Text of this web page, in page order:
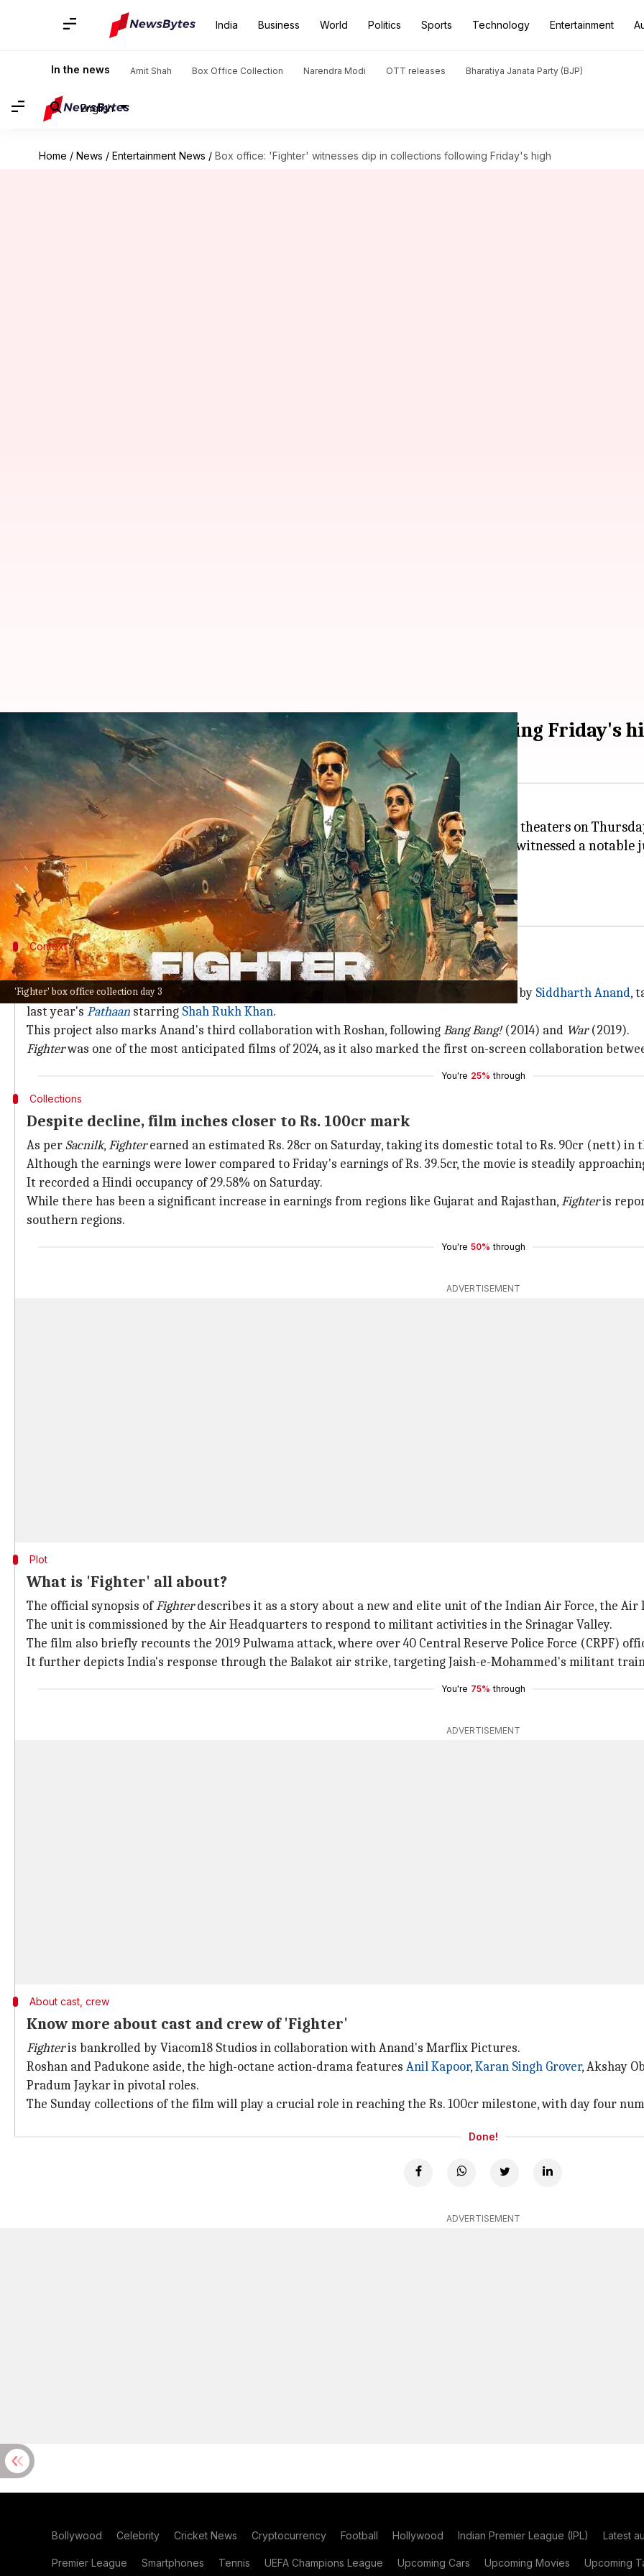
India Business World Politics Sports Technology Entertainment
In the news Amit Shah Box Office Collection Narendra Modi OTT releases Bharatiya Janata Party (BJP)
English
Home / News / Entertainment News / Box office: 'Fighter' witnesses dip in collections following Friday's high
'Fighter' box office collection day 3
Box office: 'Fighter' witnesses dip in collections following Friday's
Tanvi Gupta Jan 28, 2024 11:31 am
What's the story
Hrithik RoshanandDeepika Padukonestarrer Fighterwas strategically released in theaters on
Capitalizing on the patriotic fervor, the film raked in Rs. 24.6cr on opening day and witnessed a
39.5cr.
However, on Saturday, it witnessed a considerable dip compared to Friday.
Context
Why does this story matter?
Touted to be the maiden installment of India's first aerial film franchise, , helmed by Siddharth Anand,
last year's Pathaan starring Shah Rukh Khan.
This project also marks Anand's third collaboration with Roshan, followingBang Bang!(2014) and War(2019).
Fighterwas one of the most anticipated films of 2024, as it also marked the first on-screen collaboration
You're 25% through
Collections
Despite decline, film inches closer to Rs. 100cr mark
As perSacnilk,Fighterearned an estimated Rs. 28cr on Saturday, taking its domestic total to Rs. 90cr (nett) in
Although the earnings were lower compared to Friday's earnings of Rs. 39.5cr, the movie is steadily
It recorded a Hindi occupancy of 29.58% on Saturday.
While there has been a significant increase in earnings from regions like Gujarat and Rajasthan,Fighteris
southern regions.
You're 50% through
ADVERTISEMENT
Plot
What is 'Fighter' all about?
The official synopsis ofFighterdescribes it as a story about a new and elite unit of the Indian Air Force, the Air
The unit is commissioned by the Air Headquarters to respond to militant activities in the Srinagar Valley.
The film also briefly recounts the 2019 Pulwama attack, where over 40 Central Reserve Police Force (CRPF)
It further depicts India's response through the Balakot air strike, targeting Jaish-e-Mohammed's militant
You're 75% through
ADVERTISEMENT
About cast, crew
Know more about cast and crew of 'Fighter'
Fighteris bankrolled by Viacom18 Studios in collaboration with Anand's Marflix Pictures.
Roshan and Padukone aside, the high-octane action-drama features Anil Kapoor,Karan Singh Grover, Akshay
Pradum Jaykar in pivotal roles.
The Sunday collections of the film will play a crucial role in reaching the Rs. 100cr milestone, with day four
Done!
ADVERTISEMENT
Bollywood Celebrity Cricket News Cryptocurrency Football Hollywood Indian Premier League (IPL) Latest
Premier League Smartphones Tennis UEFA Champions League Upcoming Cars Upcoming Movies Upcoming